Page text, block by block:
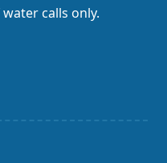
calls only.